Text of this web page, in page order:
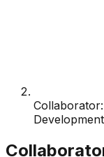
Development